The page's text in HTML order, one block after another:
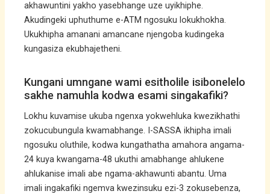
akhawuntini yakho yasebhange uze uyikhiphe.
Akudingeki uphuthume e-ATM ngosuku lokukhokha.
Ukukhipha amanani amancane njengoba kudingeka
kungasiza ekubhajetheni.
Kungani umngane wami esitholile isibonelelo
sakhe namuhla kodwa esami singakafiki?
Lokhu kuvamise ukuba ngenxa yokwehluka kwezikhathi
zokucubungula kwamabhange. I-SASSA ikhipha imali
ngosuku oluthile, kodwa kungathatha amahora angama-
24 kuya kwangama-48 ukuthi amabhange ahlukene
ahlukanise imali abe ngama-akhawunti abantu. Uma
imali ingakafiki ngemva kwezinsuku ezi-3 zokusebenza,